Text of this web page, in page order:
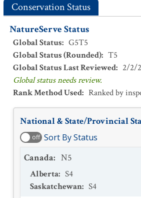
Conservation Status
NatureServe Status
Global Status: G5T5
Global Status (Rounded): T5
Global Status Last Reviewed: 2/2/
Global status needs review.
Rank Method Used: Ranked by
National & State/Provincial
off Sort By Status
Canada: N5
Alberta: S4
Saskatchewan: S4